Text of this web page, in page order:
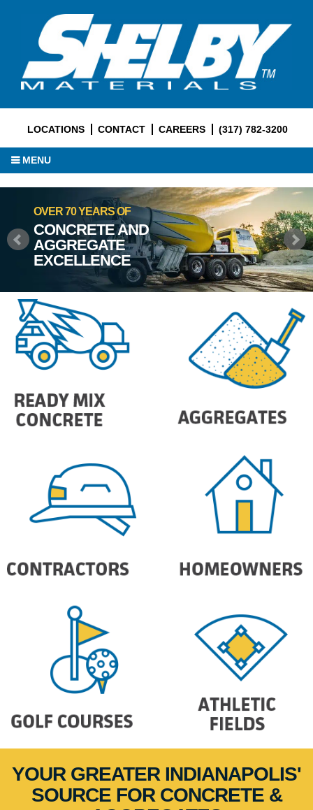
LOCATIONS CONTACT CAREERS (317) 782-3200
MENU
OVER 70 YEARS OF
CONCRETE AND
AGGREGATE
EXCELLENCE
YOUR GREATER INDIANAPOLIS'
SOURCE FOR CONCRETE &